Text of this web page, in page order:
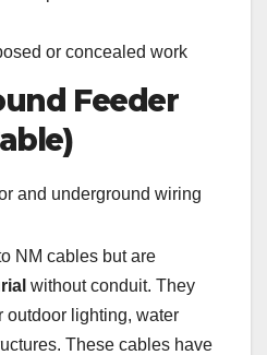
or concealed work
Feeder
and underground wiring
NM cables but are
without conduit. They
outdoor lighting, water
These cables have